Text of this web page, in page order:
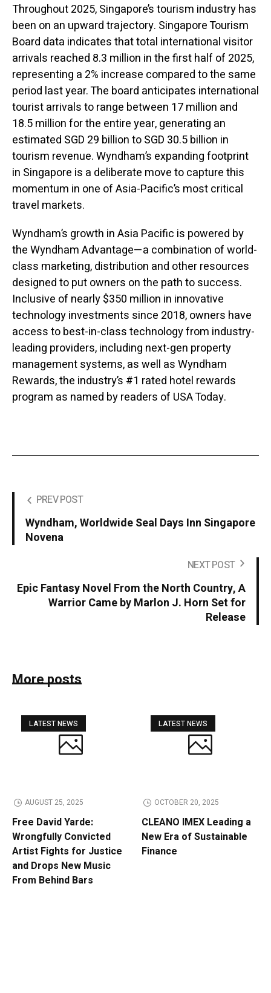
Throughout 2025, Singapore’s tourism industry has
been on an upward trajectory. Singapore Tourism
Board data indicates that total international visitor
arrivals reached 8.3 million in the first half of 2025,
representing a 2% increase compared to the same
period last year. The board anticipates international
tourist arrivals to range between 17 million and
18.5 million for the entire year, generating an
estimated SGD 29 billion to SGD 30.5 billion in
tourism revenue. Wyndham’s expanding footprint
in Singapore is a deliberate move to capture this
momentum in one of Asia-Pacific’s most critical
travel markets.
Wyndham’s growth in Asia Pacific is powered by
the Wyndham Advantage—a combination of world-
class marketing, distribution and other resources
designed to put owners on the path to success.
Inclusive of nearly $350 million in innovative
technology investments since 2018, owners have
access to best-in-class technology from industry-
leading providers, including next-gen property
management systems, as well as Wyndham
Rewards, the industry’s #1 rated hotel rewards
program as named by readers of USA Today.
PREV POST
Wyndham, Worldwide Seal Days Inn Singapore
Novena
NEXT POST
Epic Fantasy Novel From the North Country, A
Warrior Came by Marlon J. Horn Set for
Release
More posts
LATEST NEWS
AUGUST 25, 2025
Free David Yarde:
Wrongfully Convicted
Artist Fights for Justice
and Drops New Music
From Behind Bars
LATEST NEWS
OCTOBER 20, 2025
CLEANO IMEX Leading a
New Era of Sustainable
Finance